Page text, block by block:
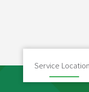
Service